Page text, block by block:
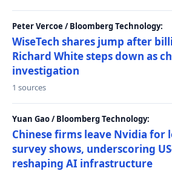
Peter Vercoe / Bloomberg Technology:
WiseTech shares jump after
Richard White steps down as
investigation
1 sources
Yuan Gao / Bloomberg Technology:
Chinese firms leave Nvidia for
survey shows, underscoring
reshaping AI infrastructure